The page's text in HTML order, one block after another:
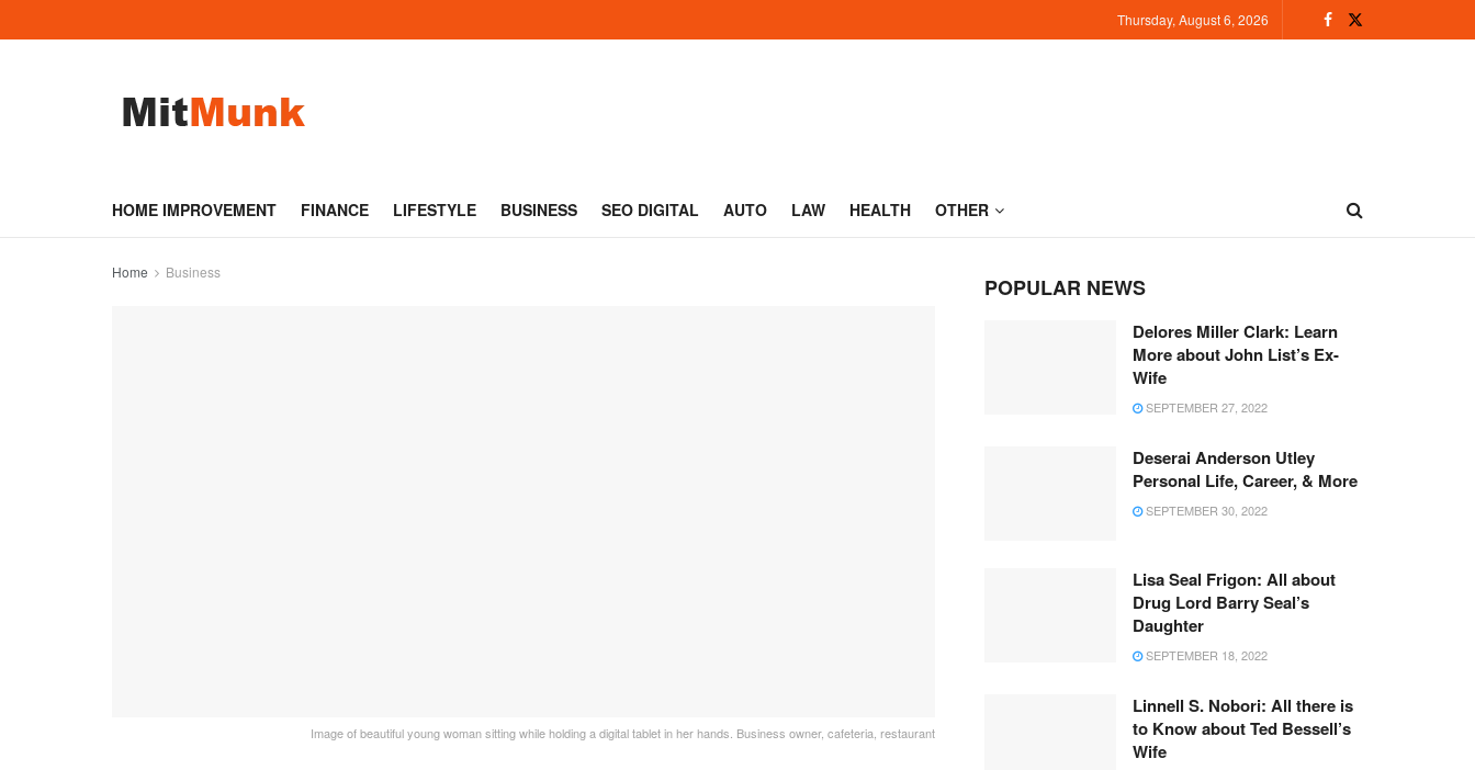
Thursday, August 6, 2026
HOME IMPROVEMENT FINANCE LIFESTYLE BUSINESS SEO DIGITAL AUTO LAW HEALTH OTHER
Home Business
Image of beautiful young woman sitting while holding a digital tablet in her hands. Business owner, cafeteria, restaurant
POPULAR NEWS
Delores Miller Clark: Learn
More about John List’s Ex-
Wife
SEPTEMBER 27, 2022
Deserai Anderson Utley
Personal Life, Career, & More
SEPTEMBER 30, 2022
Lisa Seal Frigon: All about
Drug Lord Barry Seal’s
Daughter
SEPTEMBER 18, 2022
Linnell S. Nobori: All there is
to Know about Ted Bessell’s
Wife